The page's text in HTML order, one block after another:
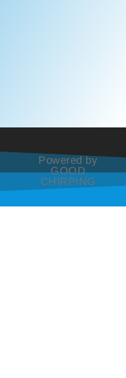
Powered by
GOOD
CHIRPING